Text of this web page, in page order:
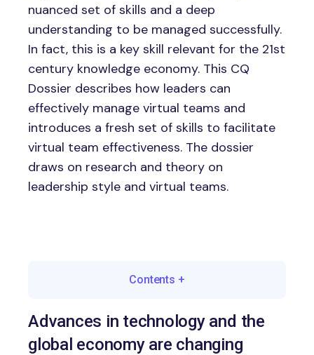
nuanced set of skills and a deep
understanding to be managed successfully.
In fact, this is a key skill relevant for the 21st
century knowledge economy. This CQ
Dossier describes how leaders can
effectively manage virtual teams and
introduces a fresh set of skills to facilitate
virtual team effectiveness. The dossier
draws on research and theory on
leadership style and virtual teams.
Contents +
Advances in technology and the
global economy are changing